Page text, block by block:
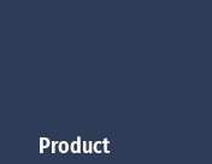
Product